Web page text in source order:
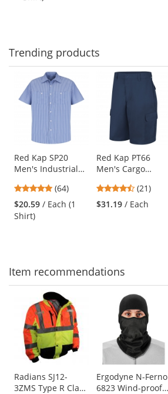
buttons
Trending products
carousel
products.
Use
the
and
next
buttons
Red Kap SP20
Men's Industrial
Shirt - Short
Sleeve - GM
Blue/White Stripe
4.89
stars
out
(64)
$20.59 / Each (1
Shirt)
Red Kap PT66
Men's Cargo
4.57
stars
out
(21)
$31.19 / Each
Item recommendations
carousel
with
available
products.
Use
the
Radians SJ12-
3ZMS Type R Class
Ergodyne N-Ferno
6823 Wind-proof